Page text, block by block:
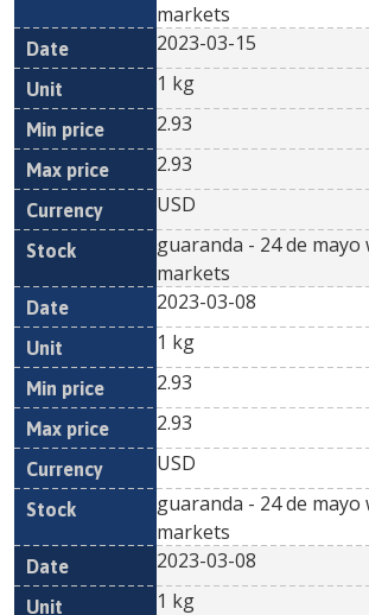
markets
2023-03-15
1 kg
2.93
2.93
USD
guaranda - 24 de mayo
markets
2023-03-08
1 kg
2.93
2.93
USD
guaranda - 24 de mayo
markets
2023-03-08
1 kg